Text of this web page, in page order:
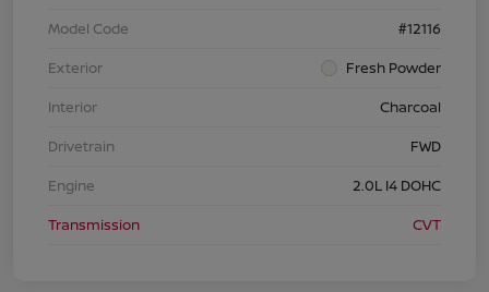
Model Code
#12116
Exterior
Fresh Powder
Interior
Charcoal
Drivetrain
FWD
Engine
2.0L I4 DOHC
Transmission
CVT